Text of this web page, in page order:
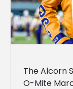
The Alcorn
O-Mite